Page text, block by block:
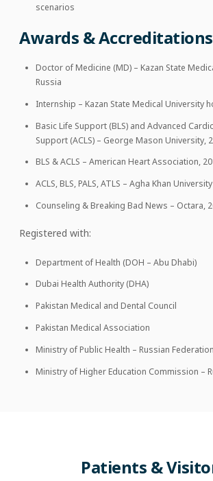
scenarios
Awards & Accreditations
Doctor of Medicine (MD) – Kazan State
Russia
Internship – Kazan State Medical University
Basic Life Support (BLS) and Advanced
Support (ACLS) – George Mason University,
BLS & ACLS – American Heart Association,
ACLS, BLS, PALS, ATLS – Agha Khan
Counseling & Breaking Bad News – Octara,
Registered with:
Department of Health (DOH – Abu Dhabi)
Dubai Health Authority (DHA)
Pakistan Medical and Dental Council
Pakistan Medical Association
Ministry of Public Health – Russian Federation
Ministry of Higher Education Commission –
Patients &